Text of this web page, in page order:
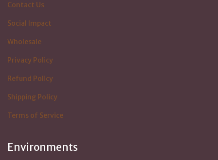
Contact Us
Social Impact
Wholesale
Privacy Policy
Refund Policy
Shipping Policy
Terms of Service
Environments